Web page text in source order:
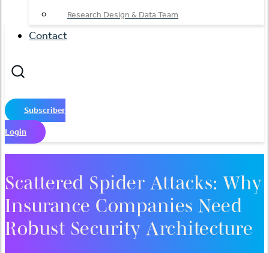
Research Design & Data Team
Contact
Subscriber
Login
Scattered Spider Attacks: Why
Insurance Companies Need
Robust Security Architecture